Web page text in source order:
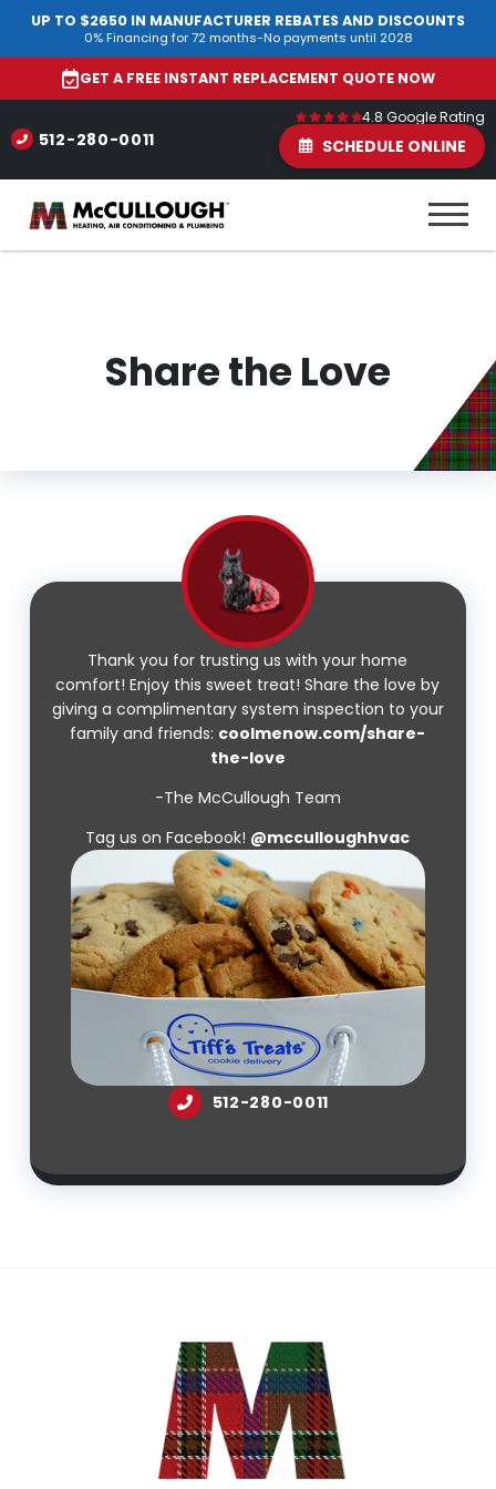
UP TO $2650 IN MANUFACTURER REBATES AND DISCOUNTS
0% Financing for 72 months-No payments until 2028
GET A FREE INSTANT REPLACEMENT QUOTE NOW
512-280-0011
4.8 Google Rating
SCHEDULE ONLINE
Share the Love
Thank you for trusting us with your home
comfort! Enjoy this sweet treat! Share the love by
giving a complimentary system inspection to your
family and friends: coolmenow.com/share-
the-love
-The McCullough Team
Tag us on Facebook! @mcculloughhvac
512-280-0011